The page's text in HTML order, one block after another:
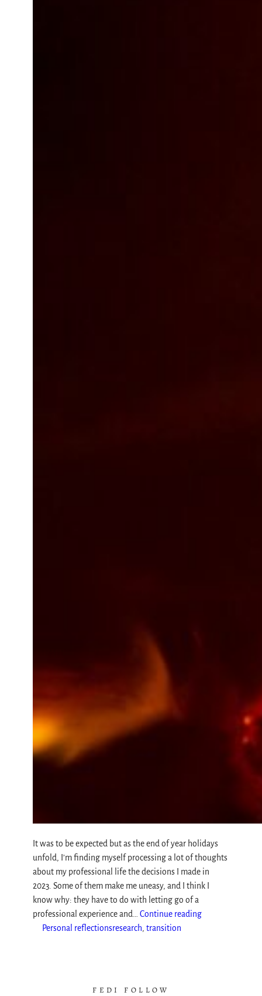
It was to be expected but as the end of year holidays
unfold, I’m finding myself processing a lot of thoughts
about my professional life the decisions I made in
2023. Some of them make me uneasy, and I think I
know why: they have to do with letting go of a
professional experience and… Continue reading
Personal reflectionsresearch, transition
FEDI FOLLOW